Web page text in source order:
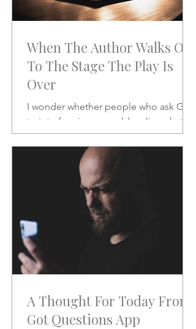
When The Author Walks On
To The Stage The Play Is
Over
I wonder whether people who ask God
to interfere in our world realize what it
will be like when He does.
A Thought For Today From
Got Questions App